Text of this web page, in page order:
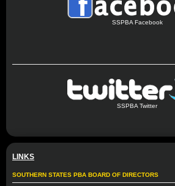
SSPBA Facebook
SSPBA Twitter
LINKS
SOUTHERN STATES PBA BOARD OF DIRECTORS